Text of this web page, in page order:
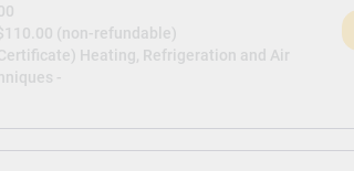
(non-refundable)
Heating, Refrigeration and Air
-